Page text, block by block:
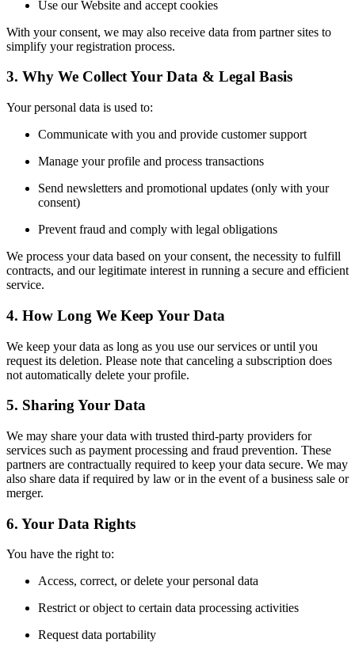
Use our Website and accept cookies
With your consent, we may also receive data from partner sites to
simplify your registration process.
3. Why We Collect Your Data & Legal Basis
Your personal data is used to:
Communicate with you and provide customer support
Manage your profile and process transactions
Send newsletters and promotional updates (only with your
consent)
Prevent fraud and comply with legal obligations
We process your data based on your consent, the necessity to fulfill
contracts, and our legitimate interest in running a secure and efficient
service.
4. How Long We Keep Your Data
We keep your data as long as you use our services or until you
request its deletion. Please note that canceling a subscription does
not automatically delete your profile.
5. Sharing Your Data
We may share your data with trusted third-party providers for
services such as payment processing and fraud prevention. These
partners are contractually required to keep your data secure. We may
also share data if required by law or in the event of a business sale or
merger.
6. Your Data Rights
You have the right to:
Access, correct, or delete your personal data
Restrict or object to certain data processing activities
Request data portability